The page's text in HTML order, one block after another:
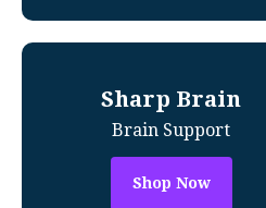
Sharp Brain
Brain Support
Shop Now